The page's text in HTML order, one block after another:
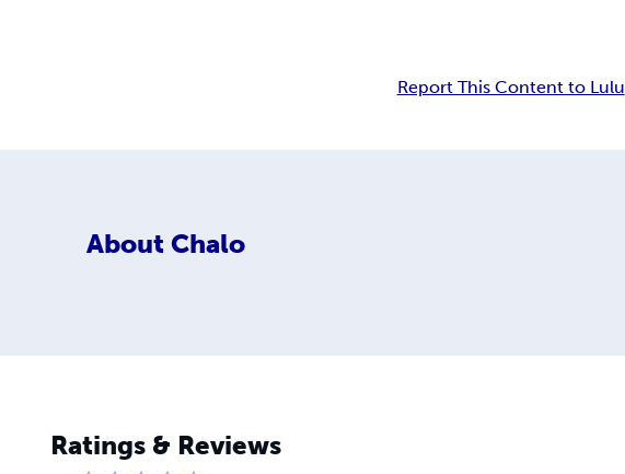
Report This Content to Lulu
About Chalo
Ratings & Reviews